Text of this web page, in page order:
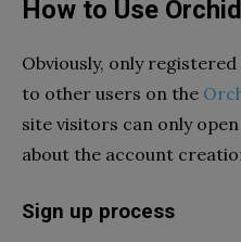
How to Use
Obviously, only
to other users on the
site visitors can only
about the account
Sign up process